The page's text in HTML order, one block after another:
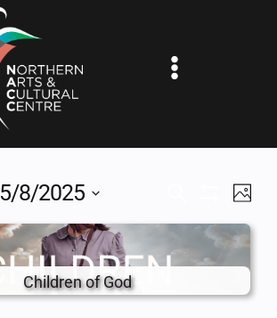
EVENTS
SEARCH
AND
VIEWS
Filters
5/8/2025
Children of God